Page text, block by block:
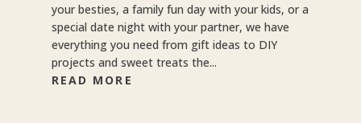
your besties, a family fun day with your kids, or a
special date night with your partner, we have
everything you need from gift ideas to DIY
projects and sweet treats the...
READ MORE